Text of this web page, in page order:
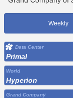
Weekly
Data Center
Primal
World
Hyperion
Grand Company